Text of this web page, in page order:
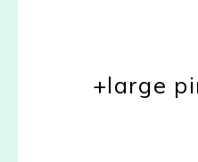
+large